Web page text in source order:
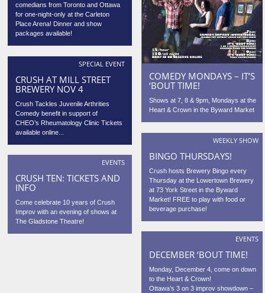
comedians from Toronto and Ottawa
for one-night-only at the Carleton
Place Arena! Dinner and show
packages available!
COMEDY MONDAYS – IT’S
‘BOUT TIME!
Shows at 7, 8 & 9pm, Mondays at the
Heart & Crown in the Byward Market
SPECIAL EVENT
CRUSH AT MILL STREET
BREWERY NOV 4
Crush Tackles Juvenile Arthrities
Comedy benefit in support of
CHEO’s Rheumatology Clinic Tickets
available online...
WEEKLY SHOW
BINGO THURSDAYS!
Crush hosts Brewery Bingo every
Thursday at the Lowertown Brewery
at 73 York Street in the Byward
Market! FREE to play with food or
beverage purchase!
EVENTS
CRUSH TEN: TICKETS AND
INFO
Come celebrate 10 years of Crush
Improv with an evening of shows at
The Gladstone Theatre!
EVENTS
DECEMBER ‘BOUT TIME!
Monday, December 4, come on down
to the Heart & Crown!
Ottawa’s 3 on 3 improv showdown –